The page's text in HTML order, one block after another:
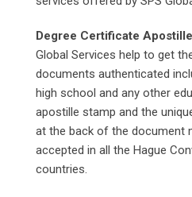
Degree Certificate Apostille
Global Services help to get
documents authenticated
high school and any other
apostille stamp and the
at the back of the document
accepted in all the Hague
countries.